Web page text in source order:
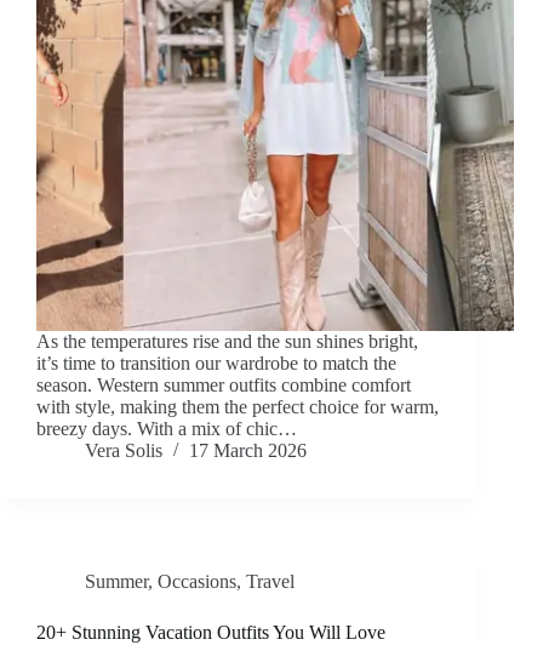
As the temperatures rise and the sun shines bright,
it’s time to transition our wardrobe to match the
season. Western summer outfits combine comfort
with style, making them the perfect choice for warm,
breezy days. With a mix of chic…
Vera Solis
17 March 2026
Summer, Occasions, Travel
20+ Stunning Vacation Outfits You Will Love